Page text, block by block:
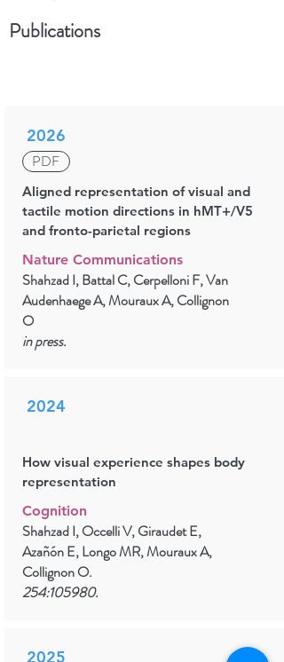
Publications
2026
PDF
Aligned representation of visual and
tactile motion directions in hMT+/V5
and fronto-parietal regions
Nature Communications
Shahzad I, Battal C, Cerpelloni F, Van
Audenhaege A, Mouraux A, Collignon
O
in press.
2024
How visual experience shapes body
representation
Cognition
Shahzad I, Occelli V, Giraudet E,
Azañón E, Longo MR, Mouraux A,
Collignon O.
254:105980.
2025